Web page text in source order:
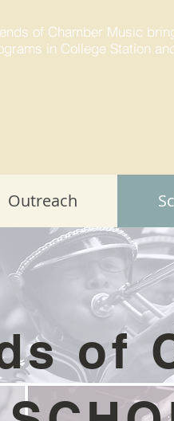
of Chamber Music
in College Station
Outreach
of